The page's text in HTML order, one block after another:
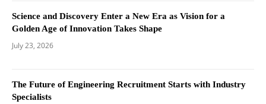
Science and Discovery Enter a New Era as Vision for a
Golden Age of Innovation Takes Shape
July 23, 2026
The Future of Engineering Recruitment Starts with Industry
Specialists